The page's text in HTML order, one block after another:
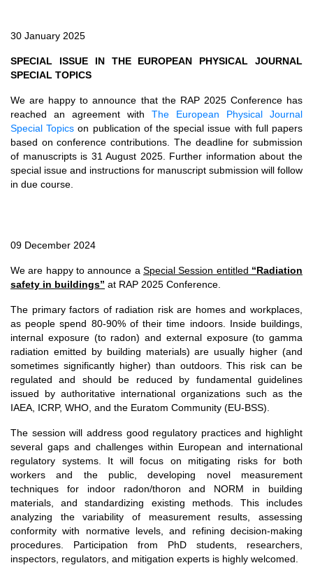
30 January 2025
SPECIAL ISSUE IN THE EUROPEAN PHYSICAL JOURNAL
SPECIAL TOPICS
We are happy to announce that the RAP 2025 Conference has
reached an agreement with The European Physical Journal
Special Topics on publication of the special issue with full papers
based on conference contributions. The deadline for submission
of manuscripts is 31 August 2025. Further information about the
special issue and instructions for manuscript submission will follow
in due course.
09 December 2024
We are happy to announce a Special Session entitled “Radiation
safety in buildings” at RAP 2025 Conference.
The primary factors of radiation risk are homes and workplaces,
as people spend 80-90% of their time indoors. Inside buildings,
internal exposure (to radon) and external exposure (to gamma
radiation emitted by building materials) are usually higher (and
sometimes significantly higher) than outdoors. This risk can be
regulated and should be reduced by fundamental guidelines
issued by authoritative international organizations such as the
IAEA, ICRP, WHO, and the Euratom Community (EU-BSS).
The session will address good regulatory practices and highlight
several gaps and challenges within European and international
regulatory systems. It will focus on mitigating risks for both
workers and the public, developing novel measurement
techniques for indoor radon/thoron and NORM in building
materials, and standardizing existing methods. This includes
analyzing the variability of measurement results, assessing
conformity with normative levels, and refining decision-making
procedures. Participation from PhD students, researchers,
inspectors, regulators, and mitigation experts is highly welcomed.